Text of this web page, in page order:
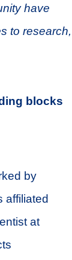
have
to research,
blocks
by
affiliated
at